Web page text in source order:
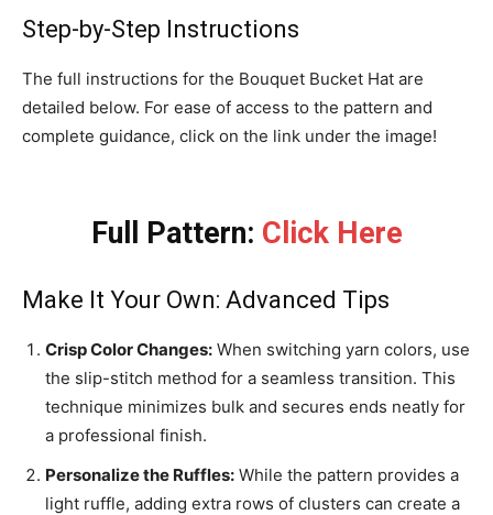
Step-by-Step Instructions
The full instructions for the Bouquet Bucket Hat are
detailed below. For ease of access to the pattern and
complete guidance, click on the link under the image!
Full Pattern: Click Here
Make It Your Own: Advanced Tips
Crisp Color Changes: When switching yarn colors, use
the slip-stitch method for a seamless transition. This
technique minimizes bulk and secures ends neatly for
a professional finish.
Personalize the Ruffles: While the pattern provides a
light ruffle, adding extra rows of clusters can create a